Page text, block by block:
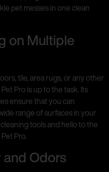
pet messes in one clean
on Multiple
tile, area rugs, or any other
Pro is up to the task. Its
ensure that you can
range of surfaces in your
tools and hello to the
Pro.
Odors